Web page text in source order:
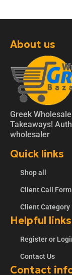
About us
Greek
Takeaways!
wholesaler
Quick links
Shop all
Client Call Form
Client Category
Helpful links
Register or
Contact Us
Contact